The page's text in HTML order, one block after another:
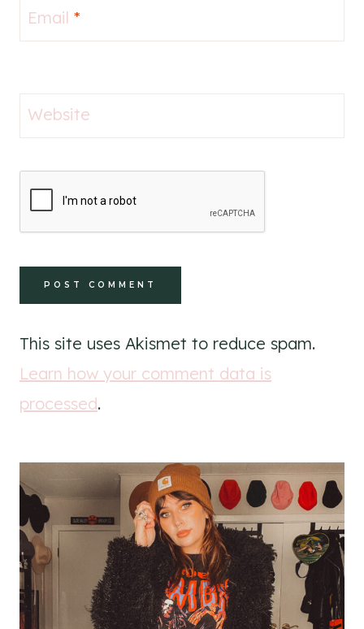
Email *
Website
This site uses Akismet to reduce spam.
Learn how your comment data is
processed.